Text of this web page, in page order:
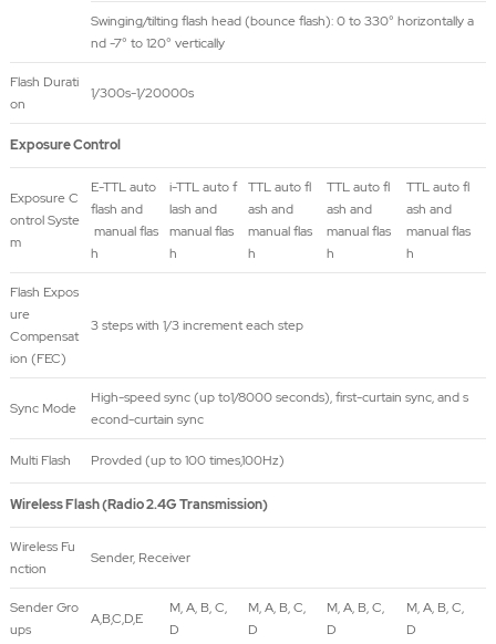
Swinging/tilting flash head (bounce flash): 0 to 330° horizontally a
nd -7° to 120° vertically
Flash Durati
on
1/300s-1/20000s
Exposure Control
Exposure C
ontrol Syste
m
E-TTL auto
flash and
manual flas
h
i-TTL auto f
lash and
manual flas
h
TTL auto fl
ash and
manual flas
h
TTL auto fl
ash and
manual flas
h
TTL auto fl
ash and
manual flas
h
Flash Expos
ure
Compensat
ion (FEC)
3 steps with 1/3 increment each step
Sync Mode
High-speed sync (up to1/8000 seconds), first-curtain sync, and s
econd-curtain sync
Multi Flash Provded (up to 100 times,100Hz)
Wireless Flash (Radio 2.4G Transmission)
Wireless Fu
nction
Sender, Receiver
Sender Gro
ups
A,B,C,D,E
M, A, B, C,
D
M, A, B, C,
D
M, A, B, C,
D
M, A, B, C,
D